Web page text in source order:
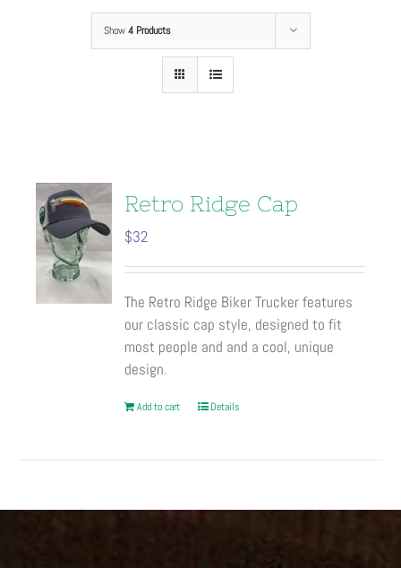
Show4 Products
Retro Ridge Cap
$32
The Retro Ridge Biker Trucker features
our classic cap style, designed to fit
most people and and a cool, unique
design.
Add to cart Details